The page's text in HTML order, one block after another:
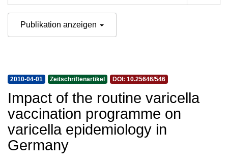
Publikation anzeigen
2010-04-01 Zeitschriftenartikel DOI: 10.25646/546
Impact of the routine varicella
vaccination programme on
varicella epidemiology in
Germany